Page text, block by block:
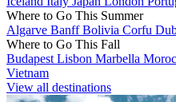
Where to Go This Summer
Algarve BanffBolivia Corfu
Where to Go This Fall
Budapest Lisbon Marbella
Vietnam
View all destinations